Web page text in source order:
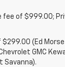
fee of $999.00;
$299.00 (Ed
GMC
Savanna).